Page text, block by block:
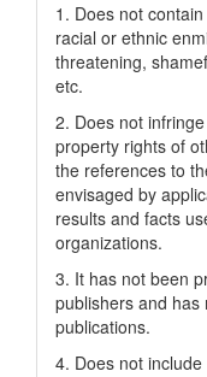
1. Does not
racial or ethnic
threatening,
etc.
2. Does not
property rights of
the references to
envisaged by
results and facts
organizations.
3. It has not been
publishers and
publications.
4. Does not